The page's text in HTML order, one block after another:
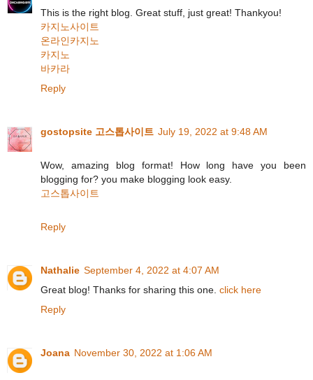
This is the right blog. Great stuff, just great! Thankyou!
카지노사이트
온라인카지노
카지노
바카라
Reply
gostopsite 고스톱사이트 July 19, 2022 at 9:48 AM
Wow, amazing blog format! How long have you been
blogging for? you make blogging look easy.
고스톱사이트
Reply
Nathalie September 4, 2022 at 4:07 AM
Great blog! Thanks for sharing this one. click here
Reply
Joana November 30, 2022 at 1:06 AM